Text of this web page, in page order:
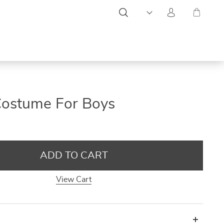
For Boys
ADD TO CART
View Cart